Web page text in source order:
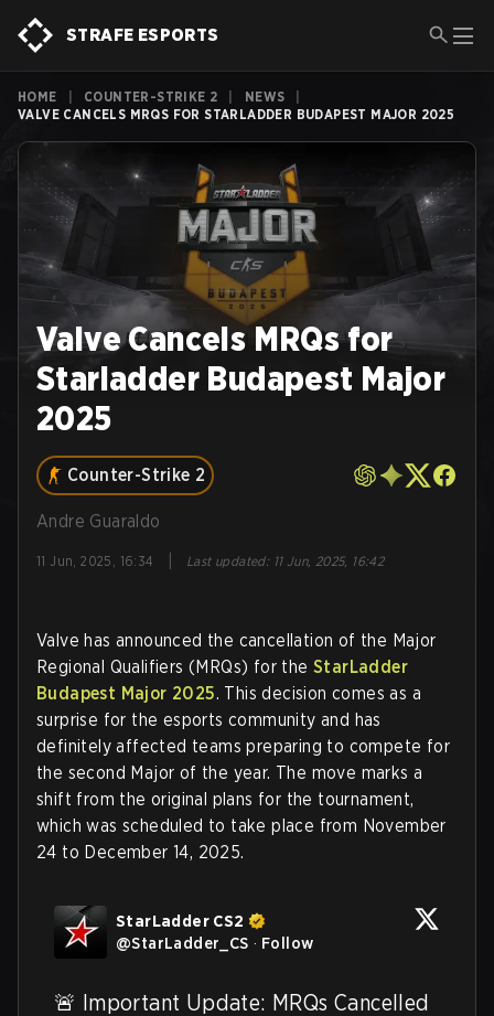
STRAFE ESPORTS
HOME COUNTER-STRIKE 2 NEWS
VALVE CANCELS MRQS FOR STARLADDER BUDAPEST MAJOR 2025
Valve Cancels MRQs for
Starladder Budapest Major
2025
Counter-Strike 2
Andre Guaraldo
11 Jun, 2025, 16:34 Last updated: 11 Jun, 2025, 16:42
Valve has announced the cancellation of the Major
Regional Qualifiers (MRQs) for the StarLadder
Budapest Major 2025. This decision comes as a
surprise for the esports community and has
definitely affected teams preparing to compete for
the second Major of the year. The move marks a
shift from the original plans for the tournament,
which was scheduled to take place from November
24 to December 14, 2025.
StarLadder CS2
@StarLadder_CS · Follow
🚨 Important Update: MRQs Cancelled